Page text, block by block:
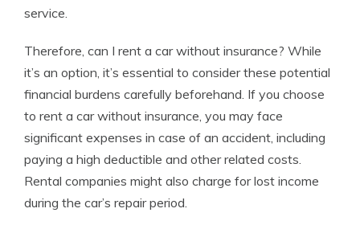
service.
Therefore, can I rent a car without insurance? While
it’s an option, it’s essential to consider these potential
financial burdens carefully beforehand. If you choose
to rent a car without insurance, you may face
significant expenses in case of an accident, including
paying a high deductible and other related costs.
Rental companies might also charge for lost income
during the car’s repair period.